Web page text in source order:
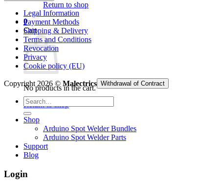
Return to shop
0
Cart
No products in the cart.
Return to shop
Legal Information
Payment Methods
Shipping & Delivery
Terms and Conditions
Revocation
Privacy
Cookie policy (EU)
Copyright 2026 © Malectrics Withdrawal of Contract
Search
for:
Shop
Arduino Spot Welder Bundles
Arduino Spot Welder Parts
Support
Blog
Login